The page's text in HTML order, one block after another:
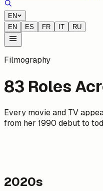
EN
EN
ES FR IT RU
Filmography
83 Roles
Every movie and TV
from her 1990 debut to
2020s